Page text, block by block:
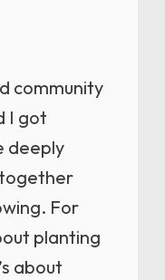
community
I got
deeply
For
planting
about